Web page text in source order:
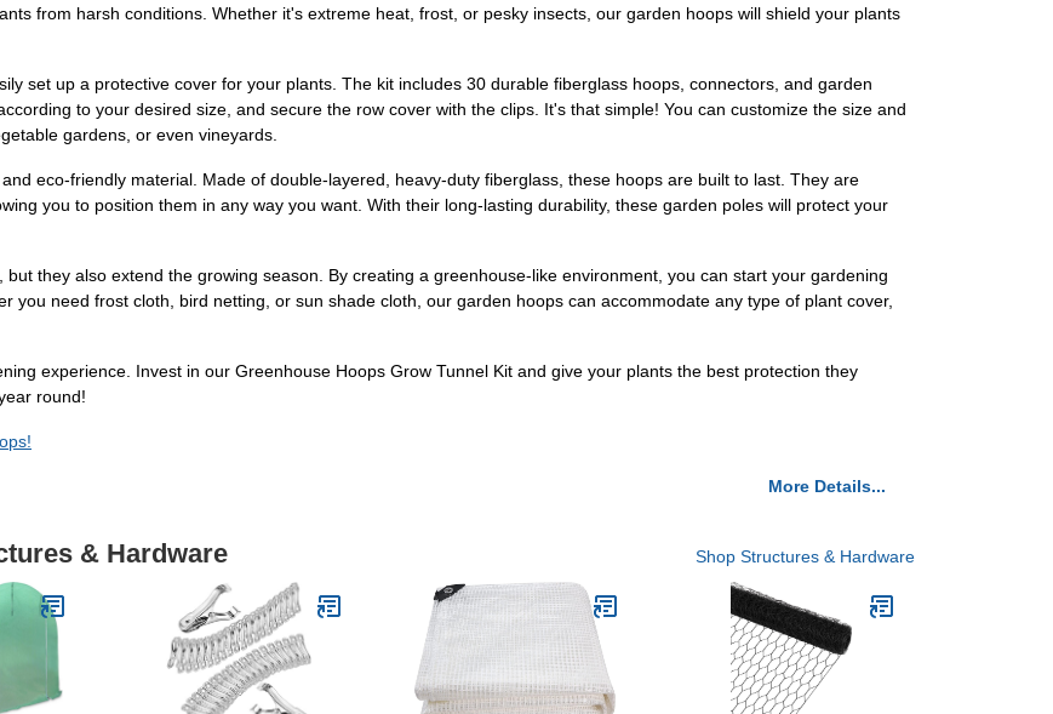
from harsh conditions. Whether it's extreme heat, frost, or pesky insects, our garden hoops will shield your plants
set up a protective cover for your plants. The kit includes 30 durable fiberglass hoops, connectors, and garden
to your desired size, and secure the row cover with the clips. It's that simple! You can customize the size and
gardens, or even vineyards.
eco-friendly material. Made of double-layered, heavy-duty fiberglass, these hoops are built to last. They are
you to position them in any way you want. With their long-lasting durability, these garden poles will protect your
they also extend the growing season. By creating a greenhouse-like environment, you can start your gardening
you need frost cloth, bird netting, or sun shade cloth, our garden hoops can accommodate any type of plant cover,
experience. Invest in our Greenhouse Hoops Grow Tunnel Kit and give your plants the best protection they
round!
More Details...
& Hardware Shop Structures & Hardware